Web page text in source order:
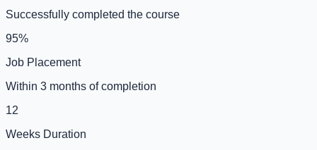
Successfully completed the course
95%
Job Placement
Within 3 months of completion
12
Weeks Duration